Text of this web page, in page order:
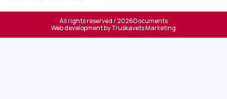
All rights reserved / 2026Documents
Web development byTruskavets Marketing